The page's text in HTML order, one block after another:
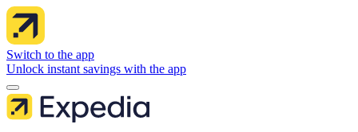
Switch to the app
Unlock instant savings with the app